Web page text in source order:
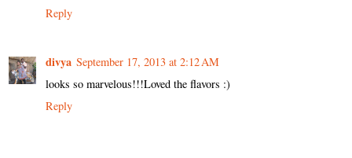
Reply
divya September 17, 2013 at 2:12 AM
looks so marvelous!!!Loved the flavors :)
Reply